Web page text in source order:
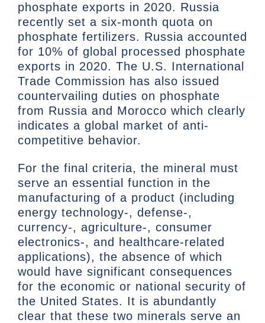
phosphate exports in 2020. Russia
recently set a six-month quota on
phosphate fertilizers. Russia accounted
for 10% of global processed phosphate
exports in 2020. The U.S. International
Trade Commission has also issued
countervailing duties on phosphate
from Russia and Morocco which clearly
indicates a global market of anti-
competitive behavior.
For the final criteria, the mineral must
serve an essential function in the
manufacturing of a product (including
energy technology-, defense-,
currency-, agriculture-, consumer
electronics-, and healthcare-related
applications), the absence of which
would have significant consequences
for the economic or national security of
the United States. It is abundantly
clear that these two minerals serve an